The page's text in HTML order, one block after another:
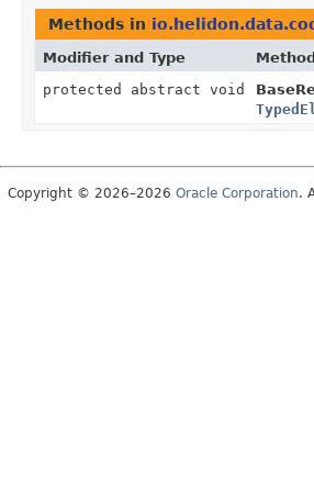
Methods in
Modifier and Type
protected abstract void
Copyright © 2026–2026 Oracle Corporation.